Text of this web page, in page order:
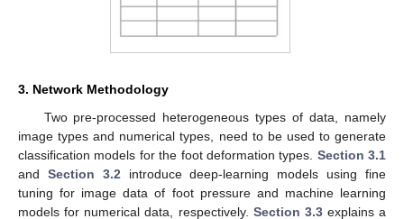
3. Network Methodology
Two pre-processed heterogeneous types of data, namely
image types and numerical types, need to be used to generate
classification models for the foot deformation types. Section 3.1
and Section 3.2 introduce deep-learning models using fine
tuning for image data of foot pressure and machine learning
models for numerical data, respectively. Section 3.3explains a